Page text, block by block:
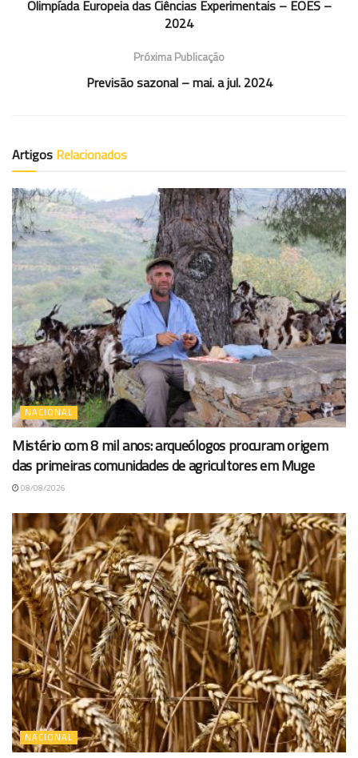
Olimpíada Europeia das Ciências Experimentais – EOES –
2024
Próxima Publicação
Previsão sazonal – mai. a jul. 2024
Artigos Relacionados
NACIONAL
Mistério com 8 mil anos: arqueólogos procuram origem
das primeiras comunidades de agricultores em Muge
08/08/2026
NACIONAL